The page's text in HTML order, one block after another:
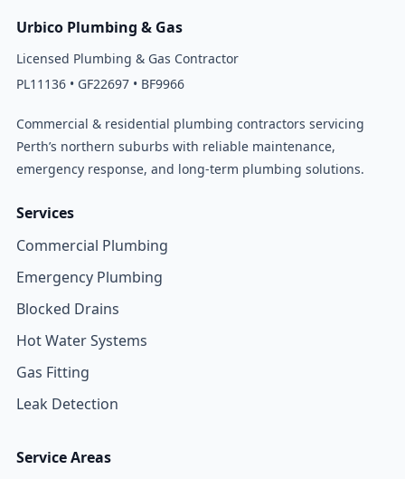
Urbico Plumbing & Gas
Licensed Plumbing & Gas Contractor
PL11136 • GF22697 • BF9966
Commercial & residential plumbing contractors servicing
Perth’s northern suburbs with reliable maintenance,
emergency response, and long-term plumbing solutions.
Services
Commercial Plumbing
Emergency Plumbing
Blocked Drains
Hot Water Systems
Gas Fitting
Leak Detection
Service Areas